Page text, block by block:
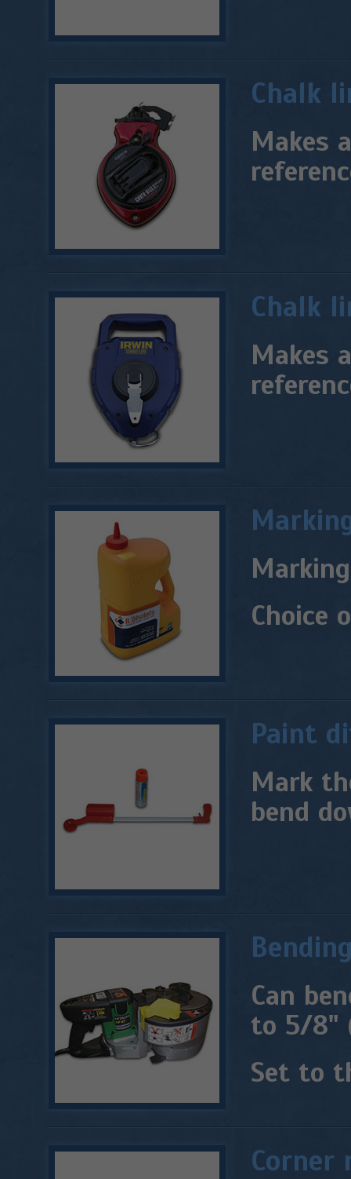
Chalk
Makes
Chalk
Makes
Choice
Paint
Mark
bend
Can
to 5/8"
Set to
Corner